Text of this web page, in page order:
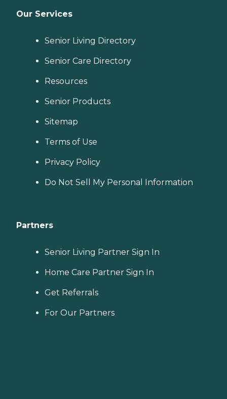
Our Services
Senior Living Directory
Senior Care Directory
Resources
Senior Products
Sitemap
Terms of Use
Privacy Policy
Do Not Sell My Personal Information
Partners
Senior Living Partner Sign In
Home Care Partner Sign In
Get Referrals
For Our Partners